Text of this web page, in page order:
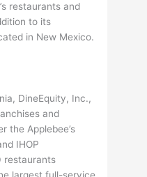
restaurants and
to its
in New Mexico.
DineEquity, Inc.,
and
the Applebee’s
IHOP
restaurants